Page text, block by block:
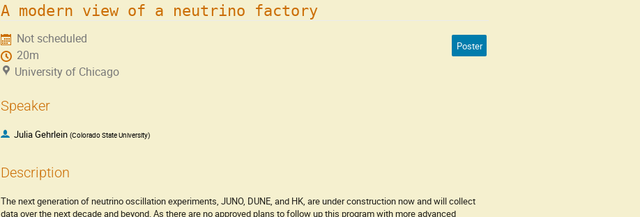
A modern view of a neutrino factory
Not scheduled
20m
University of Chicago
Poster
Speaker
Julia Gehrlein (Colorado State University)
Description
The next generation of neutrino oscillation experiments, JUNO, DUNE, and HK, are under construction now and will collect
data over the next decade and beyond. As there are no approved plans to follow up this program with more advanced